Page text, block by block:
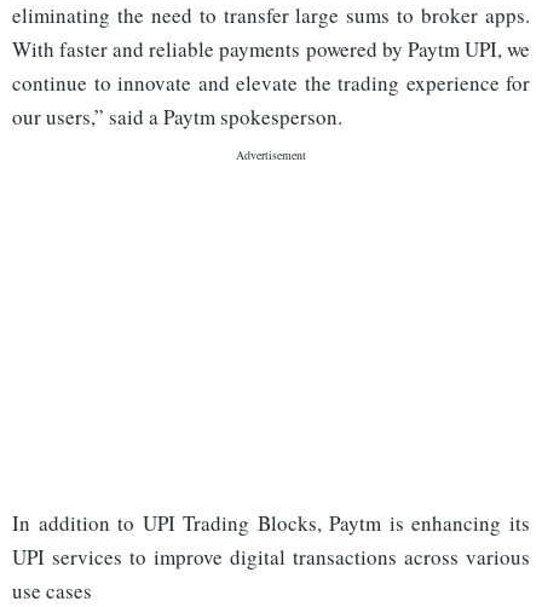
eliminating the need to transfer large sums to broker apps.
With faster and reliable payments powered by Paytm UPI, we
continue to innovate and elevate the trading experience for
our users,” said a Paytm spokesperson.
In addition to UPI Trading Blocks, Paytm is enhancing its
UPI services to improve digital transactions across various
use cases